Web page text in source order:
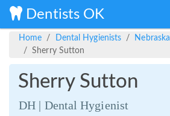
Dentists OK
Home Dental Hygienists Nebraska
Sherry Sutton
Sherry Sutton
DH | Dental Hygienist